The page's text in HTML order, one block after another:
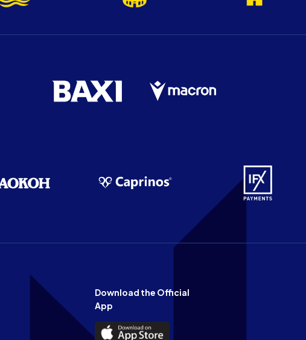
Download the Official
App
Download